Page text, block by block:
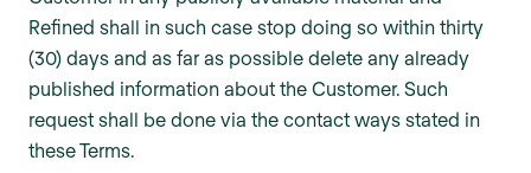
Refined shall in such case stop doing so within thirty
(30) days and as far as possible delete any already
published information about the Customer. Such
request shall be done via the contact ways stated in
these Terms.